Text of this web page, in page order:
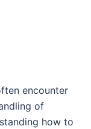
encounter
of
how to